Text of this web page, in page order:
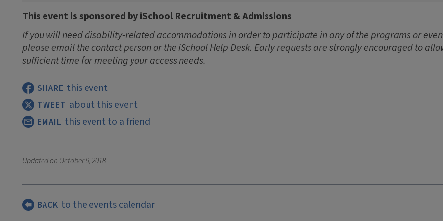
This event is sponsored by iSchool Recruitment & Admissions
If you will need disability-related accommodations in order to participate in any of the programs or
please email the contact person or the iSchool Help Desk. Early requests are strongly encouraged to
sufficient time for meeting your access needs.
SHARE this event
TWEET about this event
EMAIL this event to a friend
Updated on October 9, 2018
BACK to the events calendar